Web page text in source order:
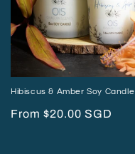
Hibiscus & Amber Soy Candle
Regular
From $20.00 SGD